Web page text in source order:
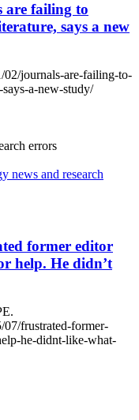
are failing to
says a new
02/journals-are-failing-to-
a-new-study/
errors
news and research
former editor
help. He didn’t
07/frustrated-former-
he-didnt-like-what-